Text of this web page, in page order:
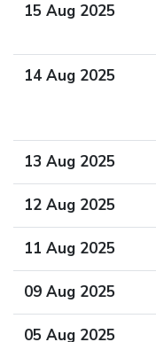
15 Aug 2025
14 Aug 2025
13 Aug 2025
12 Aug 2025
11 Aug 2025
09 Aug 2025
05 Aug 2025